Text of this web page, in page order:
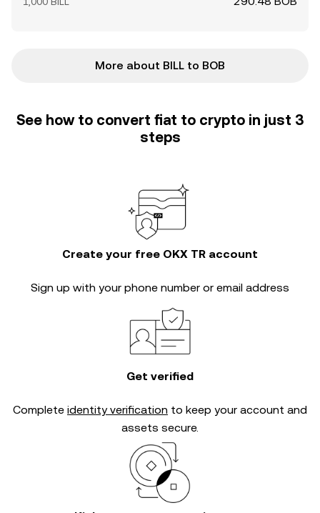
More about BILL to BOB
See how to convert fiat to crypto in just 3
steps
Create your free OKX TR account
Sign up with your phone number or email address
Get verified
Complete identity verification to keep your account and
assets secure.